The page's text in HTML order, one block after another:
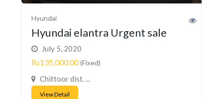
Hyundai
Hyundai elantra Urgent sale
July 5, 2020
Rs135,000.00(Fixed)
Chittoor dist. ...
View Detail